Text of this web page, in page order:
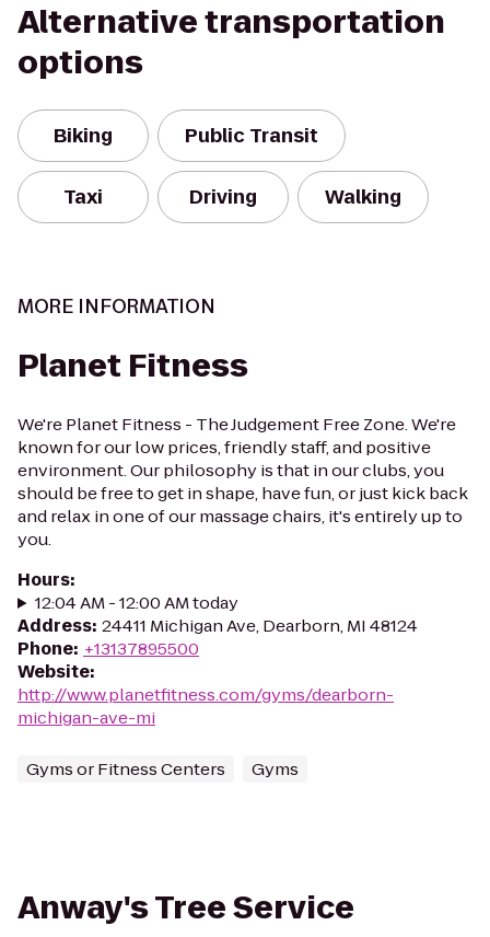
Alternative transportation
options
Biking Public Transit
Taxi Driving Walking
MORE INFORMATION
Planet Fitness
We're Planet Fitness - The Judgement Free Zone. We're
known for our low prices, friendly staff, and positive
environment. Our philosophy is that in our clubs, you
should be free to get in shape, have fun, or just kick back
and relax in one of our massage chairs, it's entirely up to
you.
Hours:
12:04 AM - 12:00 AM today
Address: 24411 Michigan Ave, Dearborn, MI 48124
Phone: +13137895500
Website:
http://www.planetfitness.com/gyms/dearborn-
michigan-ave-mi
Gyms or Fitness Centers Gyms
Anway's Tree Service